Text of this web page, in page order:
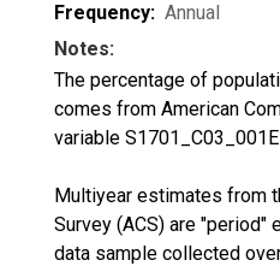
Frequency: Annual
Notes:
The percentage of
comes from American
variable
Multiyear estimates from
Survey (ACS) are
data sample collected